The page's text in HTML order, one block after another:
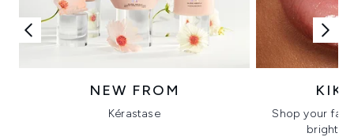
NEW FROM
Kérastase
Shop your
bright,